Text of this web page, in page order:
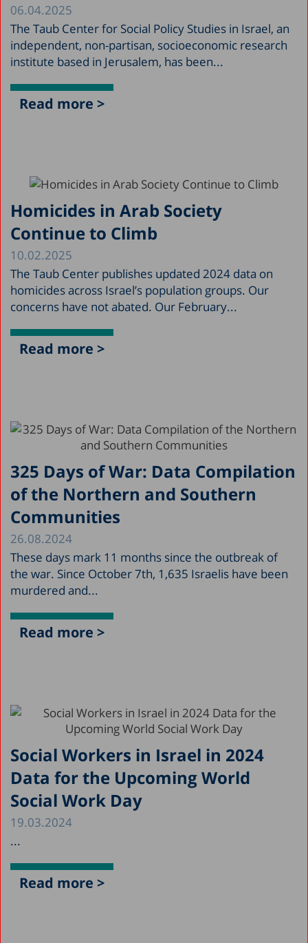
06.04.2025
The Taub Center for Social Policy Studies in Israel, an
independent, non-partisan, socioeconomic research
institute based in Jerusalem, has been...
Read more >
Homicides in Arab Society
Continue to Climb
10.02.2025
The Taub Center publishes updated 2024 data on
homicides across Israel’s population groups. Our
concerns have not abated. Our February...
Read more >
325 Days of War: Data Compilation
of the Northern and Southern
Communities
26.08.2024
These days mark 11 months since the outbreak of
the war. Since October 7th, 1,635 Israelis have been
murdered and...
Read more >
Social Workers in Israel in 2024
Data for the Upcoming World
Social Work Day
19.03.2024
...
Read more >